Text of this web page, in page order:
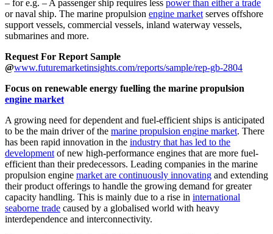
– for e.g. – A passenger ship requires less power than either a trade
or naval ship. The marine propulsion engine market serves offshore
support vessels, commercial vessels, inland waterway vessels,
submarines and more.
Request For Report Sample
@www.futuremarketinsights.com/reports/sample/rep-gb-2804
Focus on renewable energy fuelling the marine propulsion
engine market
A growing need for dependent and fuel-efficient ships is anticipated
to be the main driver of the marine propulsion engine market. There
has been rapid innovation in the industry that has led to the
development of new high-performance engines that are more fuel-
efficient than their predecessors. Leading companies in the marine
propulsion engine market are continuously innovating and extending
their product offerings to handle the growing demand for greater
capacity handling. This is mainly due to a rise in international
seaborne trade caused by a globalised world with heavy
interdependence and interconnectivity.